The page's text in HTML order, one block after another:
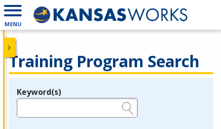
MENU
Training Program Search
Legend
Keyword(s)